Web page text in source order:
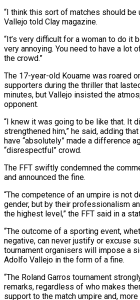
“I think this sort of matches should be
Vallejo told Clay magazine.
“It’s ‌very ​difficult for a woman to do it
very annoying. ⁠You need to have a lot
the crowd.”
The 17-year-old Kouame was roared
supporters during the thriller that
minutes, but Vallejo insisted ​the
opponent.
“I knew it was going to be like that. It
strengthened him,” he said, ⁠adding
have “absolutely” made ⁠a difference
“disrespectful” crowd.
The FFT swiftly condemned the
and announced the fine.
“The competence of an umpire is not
gender, but by their professionalism
the highest level,” the FFT said in a
“The outcome of a sporting event,
negative, can never justify or excuse
tournament organisers will impose a
Adolfo Vallejo in ⁠the form of a fine.
“The Roland Garros tournament
remarks, regardless of who makes
support to the match umpire and,